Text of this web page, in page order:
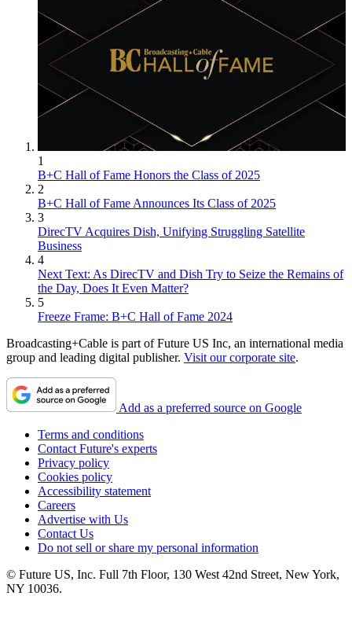
1
B+C Hall of Fame Honors the Class of 2025
2
B+C Hall of Fame Announces Its Class of 2025
3
DirecTV Acquires Dish, Unifying Struggling Satellite
Business
4
Next Text: As DirecTV and Dish Try to Seize the Remains of
the Day, Does It Even Matter?
5
Freeze Frame: B+C Hall of Fame 2024
Broadcasting+Cable is part of Future US Inc, an international media
group and leading digital publisher. Visit our corporate site.
Add as a preferred source on Google
Terms and conditions
Contact Future's experts
Privacy policy
Cookies policy
Accessibility statement
Careers
Advertise with Us
Contact Us
Do not sell or share my personal information
© Future US, Inc. Full 7th Floor, 130 West 42nd Street, New York,
NY 10036.